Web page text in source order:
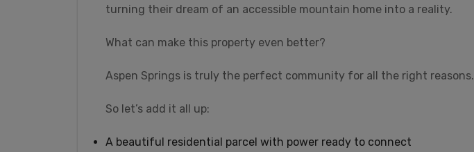
turning their dream of an accessible mountain home into a reality.
What can make this property even better?
Aspen Springs is truly the perfect community for all the right reasons.
So let’s add it all up:
A beautiful residential parcel with power ready to connect